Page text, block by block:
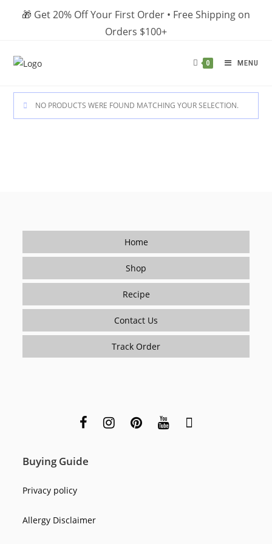
🎁 Get 20% Off Your First Order • Free Shipping on
Orders $100+
0 MENU
NO PRODUCTS WERE FOUND MATCHING YOUR SELECTION.
Home
Shop
Recipe
Contact Us
Track Order
Buying Guide
Privacy policy
Allergy Disclaimer